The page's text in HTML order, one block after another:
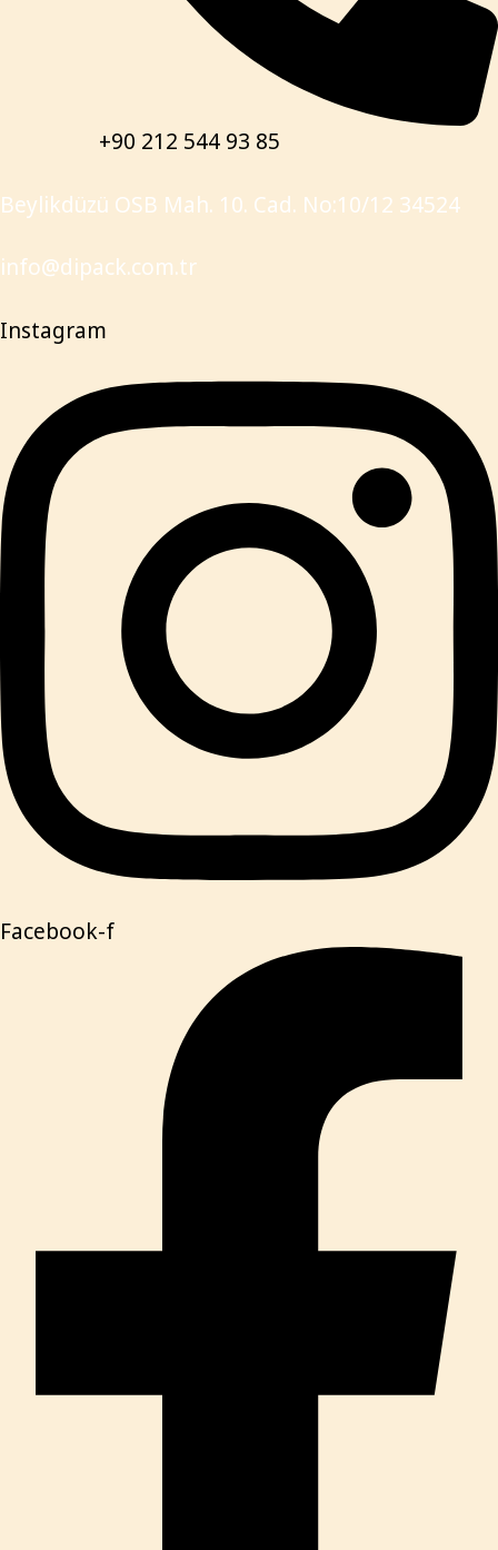
+90 212 544 93 85
Beylikdüzü OSB Mah. 10. Cad. No:10/12 34524
info@dipack.com.tr
Instagram
Facebook-f